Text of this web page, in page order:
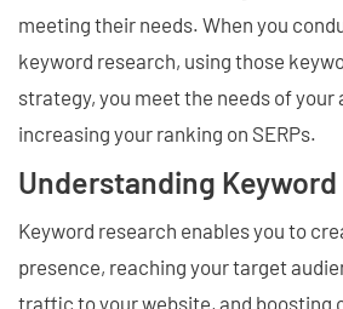
meeting their needs. When you
keyword research, using those
strategy, you meet the needs of your
increasing your ranking on SERPs.
Understanding
Keyword research enables you to
presence, reaching your target
traffic to your website, and boosting